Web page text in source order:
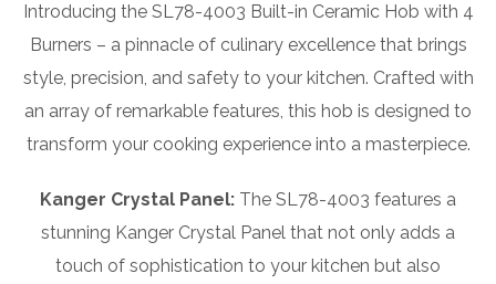
Introducing the SL78-4003 Built-in Ceramic Hob with 4
Burners – a pinnacle of culinary excellence that brings
style, precision, and safety to your kitchen. Crafted with
an array of remarkable features, this hob is designed to
transform your cooking experience into a masterpiece.
Kanger Crystal Panel: The SL78-4003 features a
stunning Kanger Crystal Panel that not only adds a
touch of sophistication to your kitchen but also